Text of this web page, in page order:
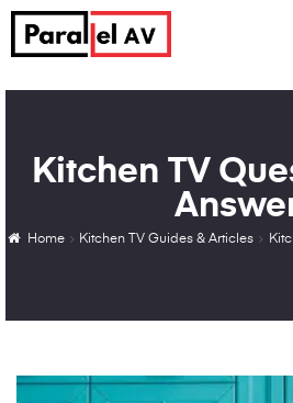
Kitchen TV
Home Kitchen TV Guides & Articles